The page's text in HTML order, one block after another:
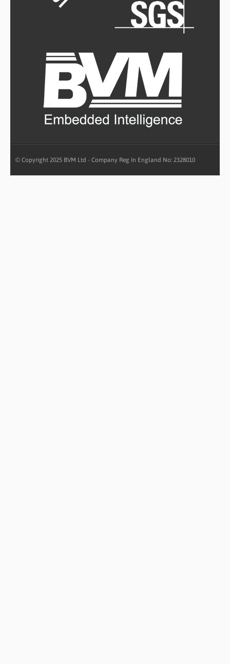
© Copyright 2025 BVM Ltd - Company Reg In England No: 2328010